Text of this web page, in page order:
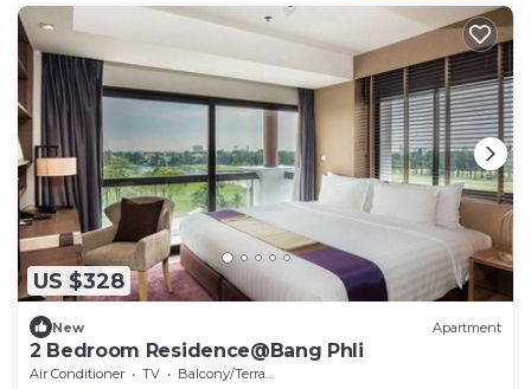
US $328
New Apartment
2 Bedroom Residence@Bang Phli
Air Conditioner TV
Balcony/Terrace